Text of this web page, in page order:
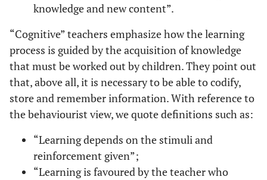
knowledge and new content”.
“Cognitive” teachers emphasize how the learning
process is guided by the acquisition of knowledge
that must be worked out by children. They point out
that, above all, it is necessary to be able to codify,
store and remember information. With reference to
the behaviourist view, we quote definitions such as:
“Learning depends on the stimuli and
reinforcement given”;
“Learning is favoured by the teacher who